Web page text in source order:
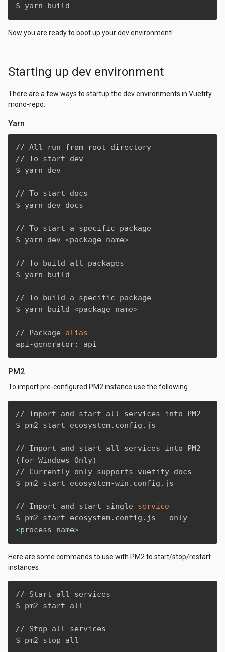
$ yarn build
Now you are ready to boot up your dev environment!
Starting up dev environment
There are a few ways to startup the dev environments in Vuetify
mono-repo:
Yarn
// All run from root directory
// To start dev
$ yarn dev
// To start docs
$ yarn dev docs
// To start a specific package
$ yarn dev <package name>
// To build all packages
$ yarn build
// To build a specific package
$ yarn build <package name>
// Package alias
api-generator: api
PM2
To import pre-configured PM2 instance use the following
// Import and start all services into PM2
$ pm2 start ecosystem.config.js
(for Windows Only)
// Currently only supports vuetify-docs
$ pm2 start ecosystem-win.config.js
// Import and start single service
<process name>
Here are some commands to use with PM2 to start/stop/restart
instances
// Start all services
$ pm2 start all
// Stop all services
$ pm2 stop all